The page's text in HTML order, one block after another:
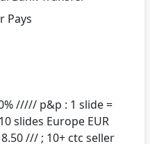
Pays
///// p&p : 1 slide =
slides Europe EUR